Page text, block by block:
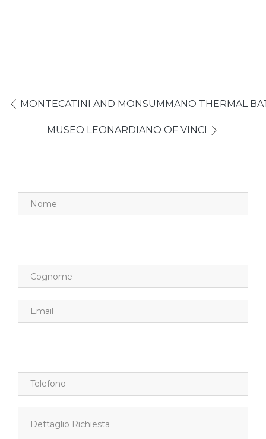
MONTECATINI AND MONSUMMANO THERMAL
MUSEO LEONARDIANO OF VINCI